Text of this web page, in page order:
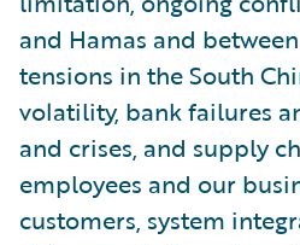
and Hamas and
tensions in the South
volatility, bank failures
and crises, and supply
employees and our
customers, system